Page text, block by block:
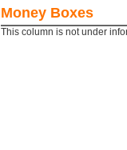
Money Boxes
This column is not under